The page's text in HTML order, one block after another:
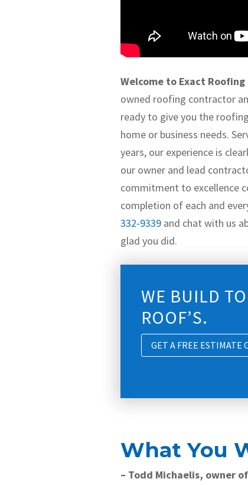
Welcome to Exact
owned roofing contractor
ready to give you the
home or business needs.
years, our experience is
our owner and lead
commitment to excellence
completion of each and
332-9339 and chat with us
glad you did.
WE BUILD
ROOF’S.
GET A FREE ESTIMATE
What You
– Todd Michaelis, owner